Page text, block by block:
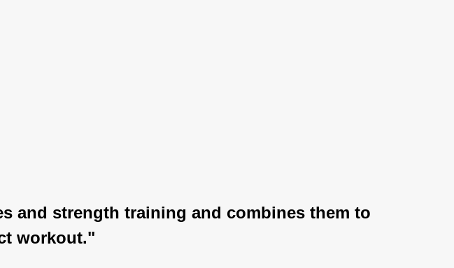
and strength training and combines them to
workout."